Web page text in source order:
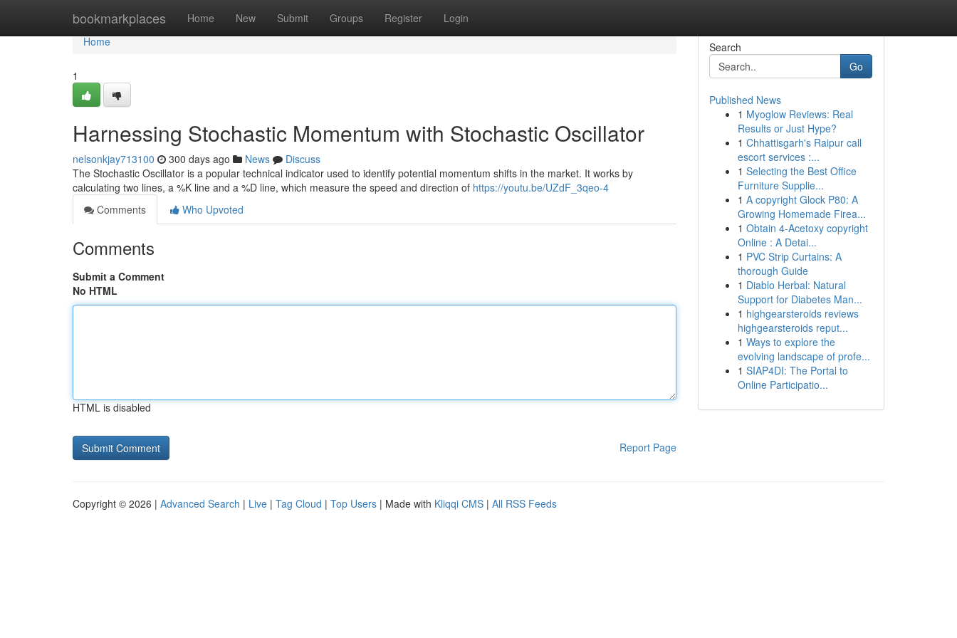
bookmarkplaces Home New Submit Groups Register Login
Home
Home
1
Harnessing Stochastic Momentum with Stochastic Oscillator
nelsonkjay713100 300 days ago News
Discuss
The Stochastic Oscillator is a popular technical indicator used to identify potential momentum shifts in the market. It works by
calculating two lines, a %K line and a %D line, which measure the speed and direction of https://youtu.be/UZdF_3qeo-4
Comments
Who Upvoted
Comments
Submit a Comment
No HTML
HTML is disabled
Report Page
Search
Go
Published News
1 Myoglow Reviews: Real
Results or Just Hype?
1 Chhattisgarh's Raipur call
escort services :...
1 Selecting the Best Office
Furniture Supplie...
1 A copyright Glock P80: A
Growing Homemade Firea...
1 Obtain 4-Acetoxy copyright
Online : A Detai...
1 PVC Strip Curtains: A
thorough Guide
1 Diablo Herbal: Natural
Support for Diabetes Man...
1 highgearsteroids reviews
highgearsteroids reput...
1 Ways to explore the
evolving landscape of profe...
1 SIAP4DI: The Portal to
Online Participatio...
Copyright © 2026 | Advanced Search | Live | Tag Cloud | Top Users | Made with Kliqqi CMS | All RSS Feeds